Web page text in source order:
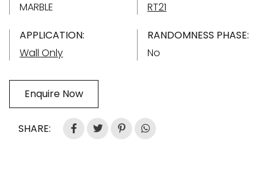
MARBLE
RT21
APPLICATION:
Wall Only
RANDOMNESS PHASE:
No
Enquire Now
SHARE: